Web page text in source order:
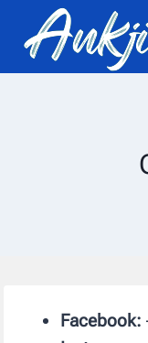
content
Facebook: